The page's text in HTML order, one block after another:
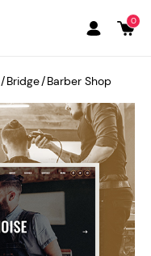
0
/Bridge/Barber Shop